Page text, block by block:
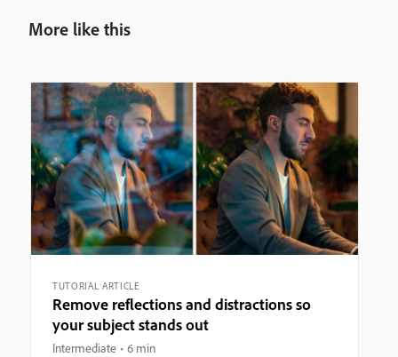
More like this
TUTORIAL ARTICLE
Remove reflections and distractions so
your subject stands out
Intermediate 6 min